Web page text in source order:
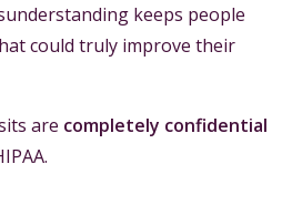
keeps people
could truly improve their
are completely confidential